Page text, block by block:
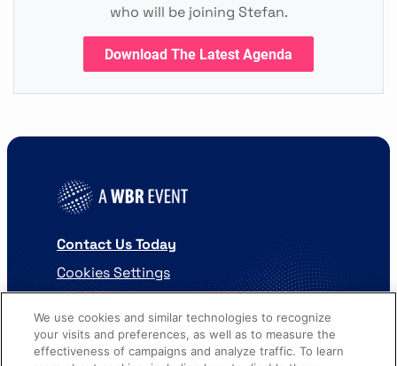
who will be joining Stefan.
Download The Latest Agenda
Contact Us Today
Cookies Settings
We use cookies and similar technologies to recognize
your visits and preferences, as well as to measure the
effectiveness of campaigns and analyze traffic. To learn